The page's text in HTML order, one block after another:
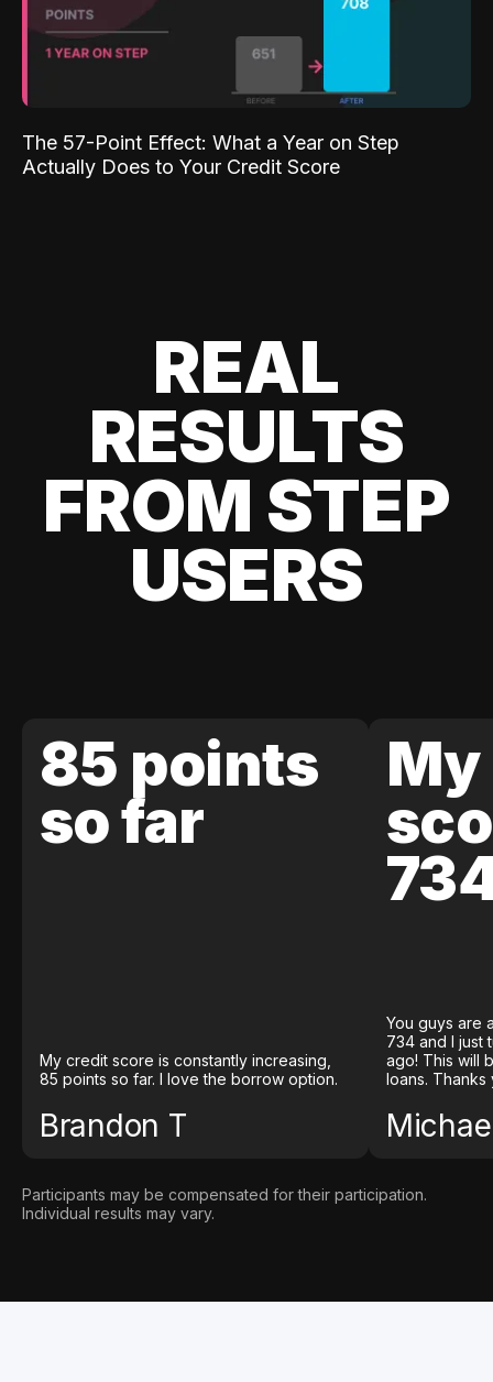
The 57-Point Effect: What a Year on Step
Actually Does to Your Credit Score
REAL
RESULTS
FROM STEP
USERS
85 points
so far
My credit score is constantly increasing,
85 points so far. I love the borrow option.
Brandon T
You guys are
734 and I just
ago! This will
loans. Thanks
Participants may be compensated for their participation.
Individual results may vary.